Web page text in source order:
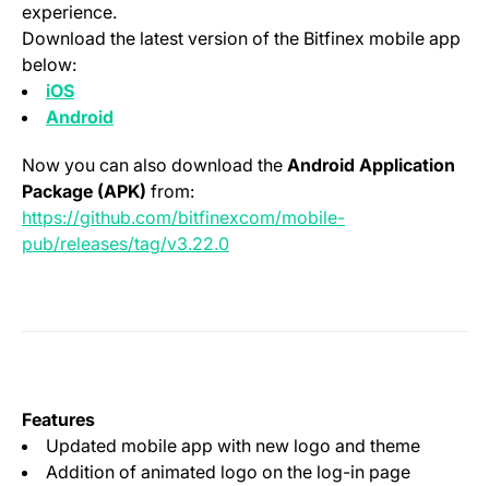
experience.
Download the latest version of the Bitfinex mobile app
below:
iOS(opens in a new tab)
Android
Now you can also download the Android Application
Package (APK) from:
https://github.com/bitfinexcom/mobile-
pub/releases/tag/v3.22.0(opens in a new tab)
Features
Updated mobile app with new logo and theme
Addition of animated logo on the log-in page